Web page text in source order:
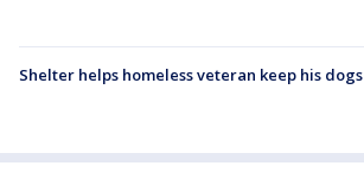
Shelter helps homeless veteran keep his dogs